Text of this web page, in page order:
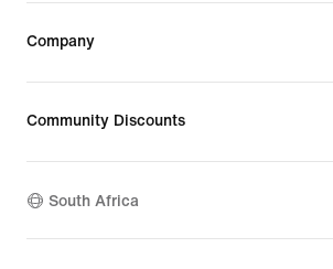
Company
Community Discounts
South Africa